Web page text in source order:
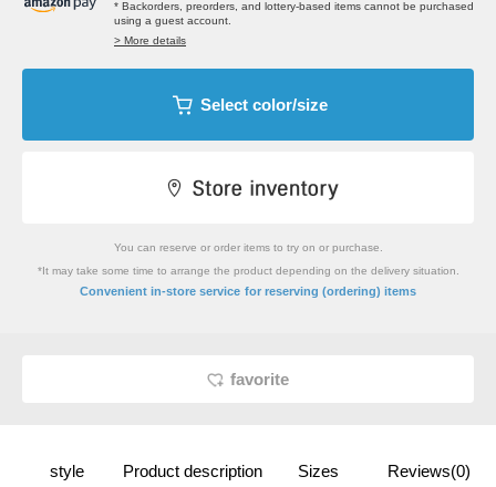
* Backorders, preorders, and lottery-based items cannot be purchased
using a guest account.
> More details
Select color/size
You can reserve or order items to try on or purchase.
*It may take some time to arrange the product depending on the delivery situation.
Convenient in-store service for reserving (ordering) items
favorite
style Product description Sizes Reviews(0)